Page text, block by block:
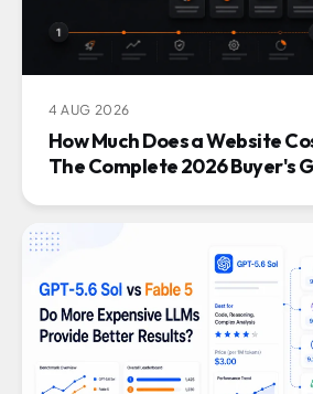
4 AUG 2026
How Much Does a Website
The Complete 2026 Buyer's